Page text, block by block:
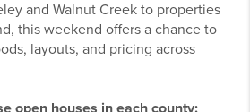
and Walnut Creek to properties
this weekend offers a chance to
layouts, and pricing across